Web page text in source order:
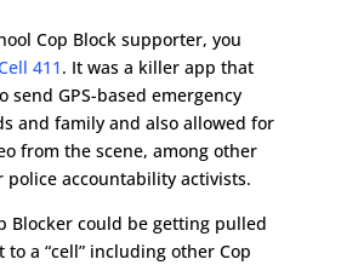
Cop Block supporter, you
411. It was a killer app that
send GPS-based emergency
and family and also allowed for
from the scene, among other
accountability activists.
Blocker could be getting pulled
a “cell” including other Cop